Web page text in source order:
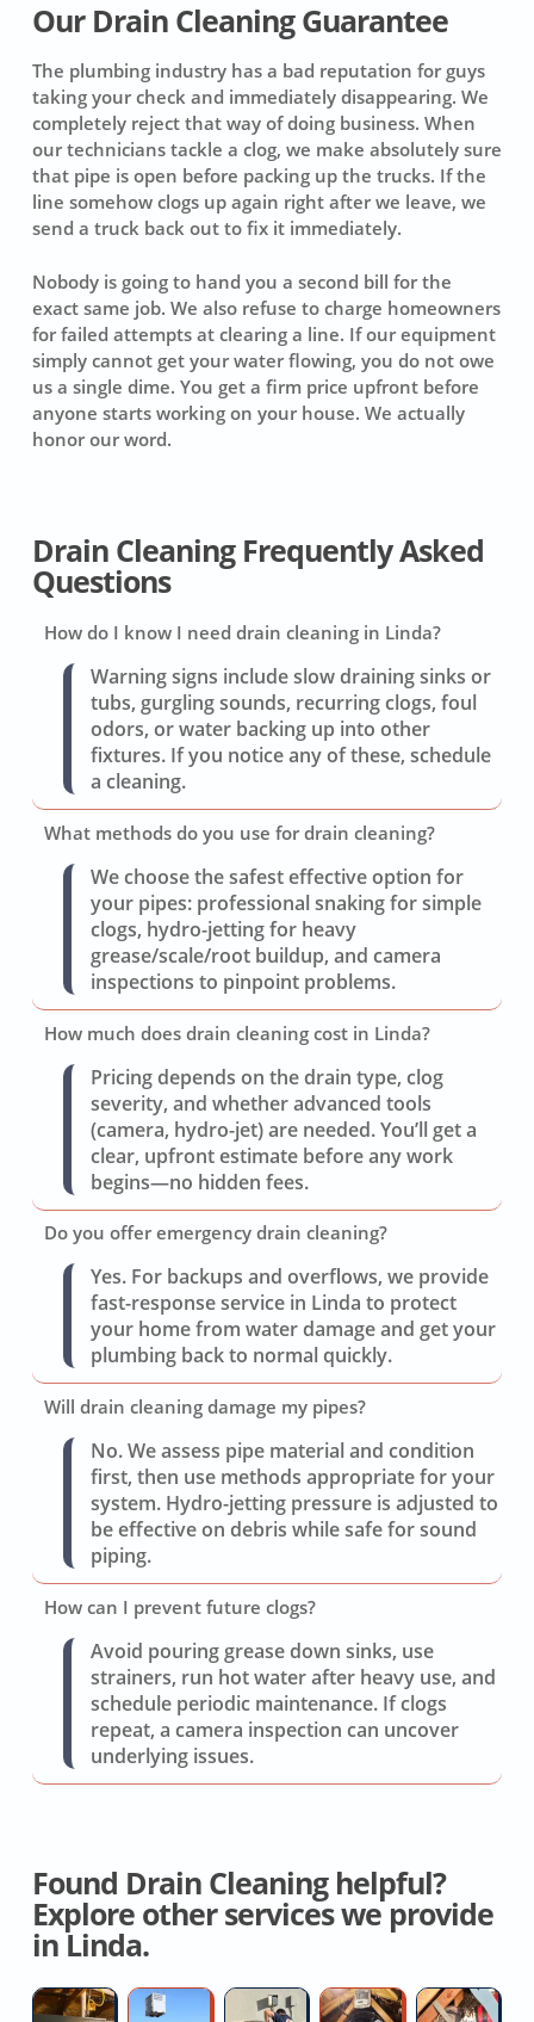
Our Drain Cleaning Guarantee
The plumbing industry has a bad reputation for guys
taking your check and immediately disappearing. We
completely reject that way of doing business. When
our technicians tackle a clog, we make absolutely sure
that pipe is open before packing up the trucks. If the
line somehow clogs up again right after we leave, we
send a truck back out to fix it immediately.
Nobody is going to hand you a second bill for the
exact same job. We also refuse to charge homeowners
for failed attempts at clearing a line. If our equipment
simply cannot get your water flowing, you do not owe
us a single dime. You get a firm price upfront before
anyone starts working on your house. We actually
honor our word.
Drain Cleaning Frequently Asked
Questions
How do I know I need drain cleaning in Linda?
Warning signs include slow draining sinks or
tubs, gurgling sounds, recurring clogs, foul
odors, or water backing up into other
fixtures. If you notice any of these, schedule
a cleaning.
What methods do you use for drain cleaning?
We choose the safest effective option for
your pipes: professional snaking for simple
clogs, hydro-jetting for heavy
grease/scale/root buildup, and camera
inspections to pinpoint problems.
How much does drain cleaning cost in Linda?
Pricing depends on the drain type, clog
severity, and whether advanced tools
(camera, hydro-jet) are needed. You’ll get a
clear, upfront estimate before any work
begins—no hidden fees.
Do you offer emergency drain cleaning?
Yes. For backups and overflows, we provide
fast-response service in Linda to protect
your home from water damage and get your
plumbing back to normal quickly.
Will drain cleaning damage my pipes?
No. We assess pipe material and condition
first, then use methods appropriate for your
system. Hydro-jetting pressure is adjusted to
be effective on debris while safe for sound
piping.
How can I prevent future clogs?
Avoid pouring grease down sinks, use
strainers, run hot water after heavy use, and
schedule periodic maintenance. If clogs
repeat, a camera inspection can uncover
underlying issues.
Found Drain Cleaning helpful?
Explore other services we provide
in Linda.